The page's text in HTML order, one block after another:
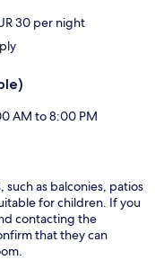
30 per night
AM to 8:00 PM
as balconies, patios
for children. If you
contacting the
that they can